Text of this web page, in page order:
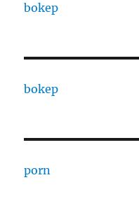
bokep
bokep
porn